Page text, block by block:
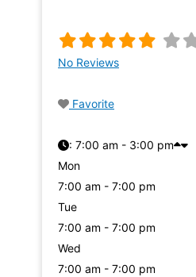
No Reviews
Favorite
: 7:00 am - 3:00 pm
Mon
7:00 am - 7:00 pm
Tue
7:00 am - 7:00 pm
Wed
7:00 am - 7:00 pm